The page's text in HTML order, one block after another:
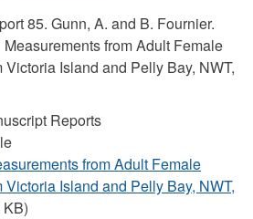
85. Gunn, A. and B. Fournier.
from Adult Female
Island and Pelly Bay, NWT,
Reports
from Adult Female
Island and Pelly Bay, NWT,